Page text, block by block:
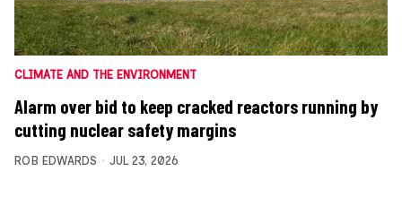
CLIMATE AND THE ENVIRONMENT
Alarm over bid to keep cracked reactors running by
cutting nuclear safety margins
ROB EDWARDS JUL 23, 2026